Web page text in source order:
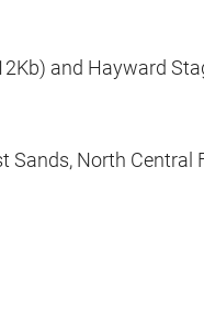
and Hayward
Sands, North Central